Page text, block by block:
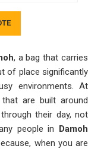
, a bag that carries
of place significantly
environments. At
are built around
their day, not
people in Damoh
when you are